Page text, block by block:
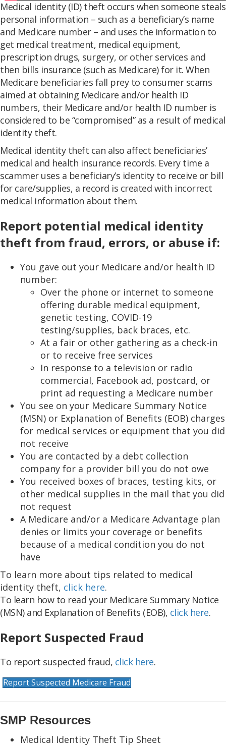
Medical identity (ID) theft occurs when someone steals
personal information – such as a beneficiary’s name
and Medicare number – and uses the information to
get medical treatment, medical equipment,
prescription drugs, surgery, or other services and
then bills insurance (such as Medicare) for it. When
Medicare beneficiaries fall prey to consumer scams
aimed at obtaining Medicare and/or health ID
numbers, their Medicare and/or health ID number is
considered to be “compromised” as a result of medical
identity theft.
Medical identity theft can also affect beneficiaries’
medical and health insurance records. Every time a
scammer uses a beneficiary’s identity to receive or bill
for care/supplies, a record is created with incorrect
medical information about them.
Report potential medical identity
theft from fraud, errors, or abuse if:
You gave out your Medicare and/or health ID
number:
Over the phone or internet to someone
offering durable medical equipment,
genetic testing, COVID-19
testing/supplies, back braces, etc.
At a fair or other gathering as a check-in
or to receive free services
In response to a television or radio
commercial, Facebook ad, postcard, or
print ad requesting a Medicare number
You see on your Medicare Summary Notice
(MSN) or Explanation of Benefits (EOB) charges
for medical services or equipment that you did
not receive
You are contacted by a debt collection
company for a provider bill you do not owe
You received boxes of braces, testing kits, or
other medical supplies in the mail that you did
not request
A Medicare and/or a Medicare Advantage plan
denies or limits your coverage or benefits
because of a medical condition you do not
have
To learn more about tips related to medical
identity theft, click here.
To learn how to read your Medicare Summary Notice
(MSN) and Explanation of Benefits (EOB), click here.
Report Suspected Fraud
To report suspected fraud, click here.
Report Suspected Medicare Fraud
SMP Resources
Medical Identity Theft Tip Sheet